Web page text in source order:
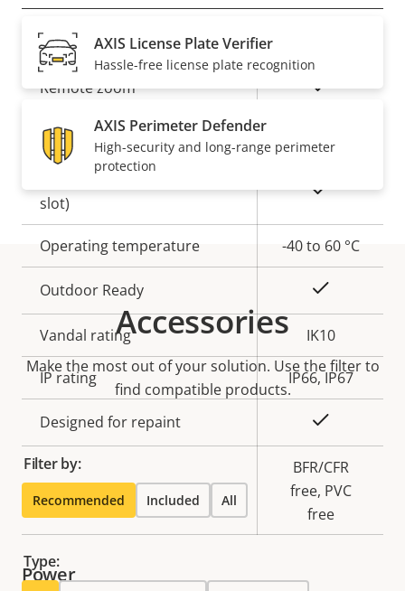
Property
description
Property
value
Remote focus
Remote zoom Yes
Built-in IR
Local storage (memory card
slot)
Yes
Operating temperature -40 to 60 °C
Outdoor Ready
Vandal rating IK10
IP rating IP66, IP67
Designed for repaint
Sustainability
BFR/CFR
free, PVC
free
Power
AXIS License Plate Verifier
Hassle-free license plate recognition
AXIS Perimeter Defender
High-security and long-range perimeter
protection
Accessories
Make the most out of your solution. Use the filter to
find compatible products.
Filter by:
Recommended Included All
Type: